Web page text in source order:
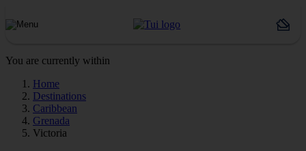
You are currently within
Home
Destinations
Caribbean
Grenada
Victoria